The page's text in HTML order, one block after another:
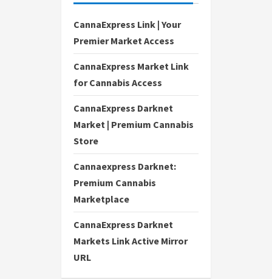
CannaExpress Link | Your
Premier Market Access
CannaExpress Market Link
for Cannabis Access
CannaExpress Darknet
Market | Premium Cannabis
Store
Cannaexpress Darknet:
Premium Cannabis
Marketplace
CannaExpress Darknet
Markets Link Active Mirror
URL